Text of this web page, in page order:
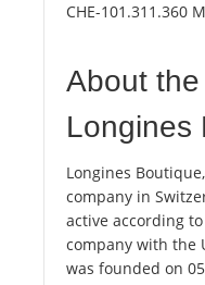
CHE-101.311.360
About
Longines
Longines
company in
active according
company with the
was founded on